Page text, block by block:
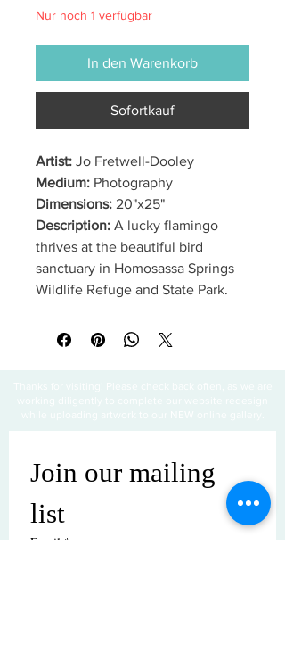
Nur noch 1 verfügbar
In den Warenkorb
Sofortkauf
Artist: Jo Fretwell-Dooley
Medium: Photography
Dimensions: 20"x25"
Description: A lucky flamingo
thrives at the beautiful bird
sanctuary in Homosassa Springs
Wildlife Refuge and State Park.
Join our mailing
list
Email *